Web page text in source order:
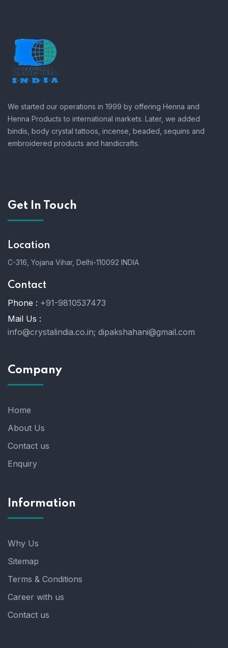
We started our operations in 1999 by offering Henna and
Henna Products to international markets. Later, we added
bindis, body crystal tattoos, incense, beaded, sequins and
embroidered products and handicrafts.
Get In Touch
Location
C-316, Yojana Vihar, Delhi-110092 INDIA
Contact
Phone : +91-9810537473
Mail Us :
info@crystalindia.co.in; dipakshahani@gmail.com
Company
Home
About Us
Contact us
Enquiry
Information
Why Us
Sitemap
Terms & Conditions
Career with us
Contact us